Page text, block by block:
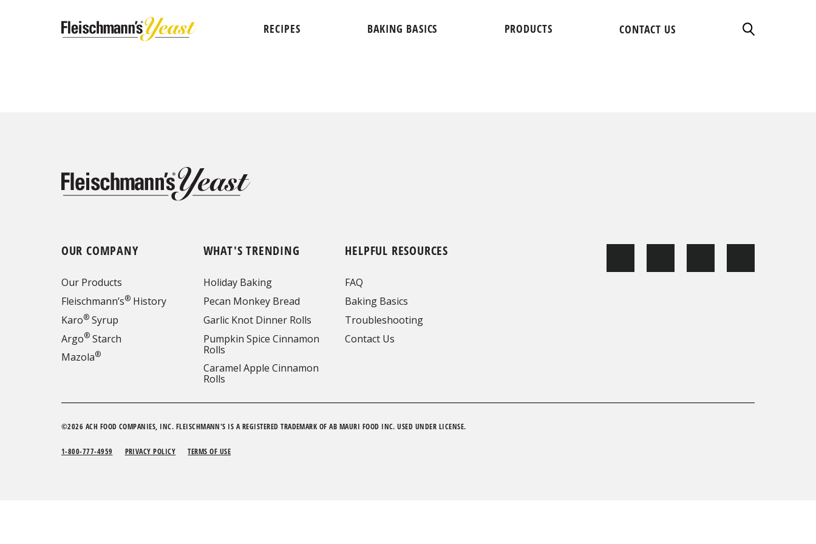
RECIPES BAKING BASICS PRODUCTS CONTACT US
OUR COMPANY
Our Products
Fleischmann’s®History
Karo®Syrup
Argo®Starch
Mazola®
WHAT'S TRENDING
Holiday Baking
Pecan Monkey Bread
Garlic Knot Dinner Rolls
Pumpkin Spice Cinnamon
Rolls
Caramel Apple Cinnamon
Rolls
HELPFUL RESOURCES
FAQ
Baking Basics
Troubleshooting
Contact Us
©2026 ACH FOOD COMPANIES, INC. FLEISCHMANN'S IS A REGISTERED TRADEMARK OF AB MAURI FOOD INC. USED UNDER LICENSE.
1-800-777-4959 PRIVACY POLICY TERMS OF USE